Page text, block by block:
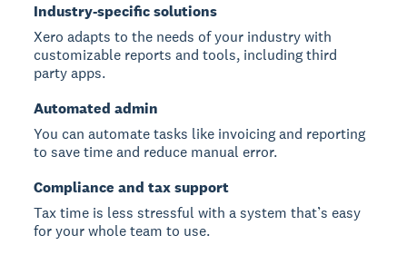
Industry-specific solutions
Xero adapts to the needs of your industry with
customizable reports and tools, including third
party apps.
Automated admin
You can automate tasks like invoicing and reporting
to save time and reduce manual error.
Compliance and tax support
Tax time is less stressful with a system that’s easy
for your whole team to use.